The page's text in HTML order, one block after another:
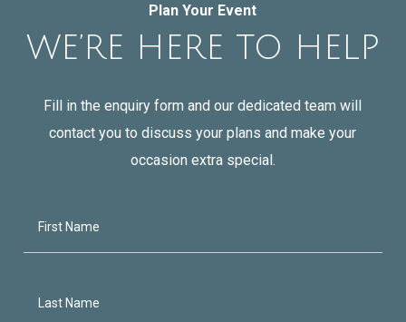
Plan Your Event
WE’RE HERE TO HELP
Fill in the enquiry form and our dedicated team will
contact you to discuss your plans and make your
occasion extra special.